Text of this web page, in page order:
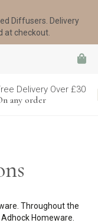
Delivery Over £30
any order
Throughout the
Homeware.
Diffusers. Delivery
at checkout.